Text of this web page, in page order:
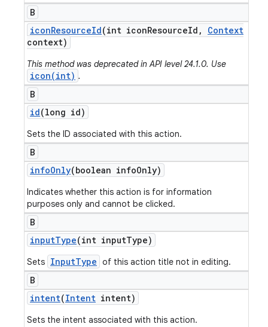
B
iconResourceId(int iconResourceId ,
Context
context)
This method was deprecated in API level 24.1.0. Use
icon(int) .
B
id(long id)
Sets the ID associated with this action.
B
infoOnly(boolean infoOnly)
Indicates whether this action is for information
purposes only and cannot be clicked.
B
inputType(int inputType)
Sets InputType of this action title not in editing.
B
intent(Intent intent)
Sets the intent associated with this action.